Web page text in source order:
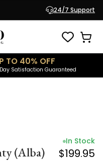
24/7 Support
TO 40% OFF
Satisfaction Guaranteed
(Alba)
In Stock
$199.95
(Alba)
In Stock
$199.95